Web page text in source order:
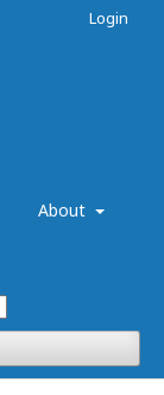
About
Login